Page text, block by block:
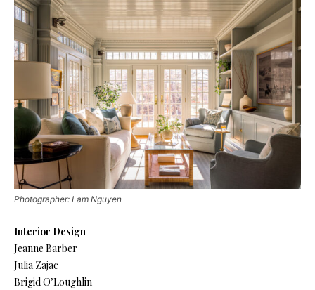
Photographer: Lam Nguyen
Interior Design
Jeanne Barber
Julia Zajac
Brigid O’Loughlin